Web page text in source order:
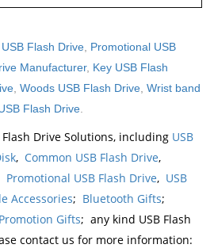
Flash Drive, Promotional USB
Manufacturer, Key USB Flash
, Woods USB Flash Drive, Wrist band
Flash Drive.
Drive Solutions, including USB
, Common USB Flash Drive,
Promotional USB Flash Drive, USB
Accessories; Bluetooth Gifts;
Promotion Gifts; any kind USB Flash
contact us for more information: